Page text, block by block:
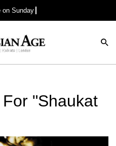
on Sunday
"Shaukat